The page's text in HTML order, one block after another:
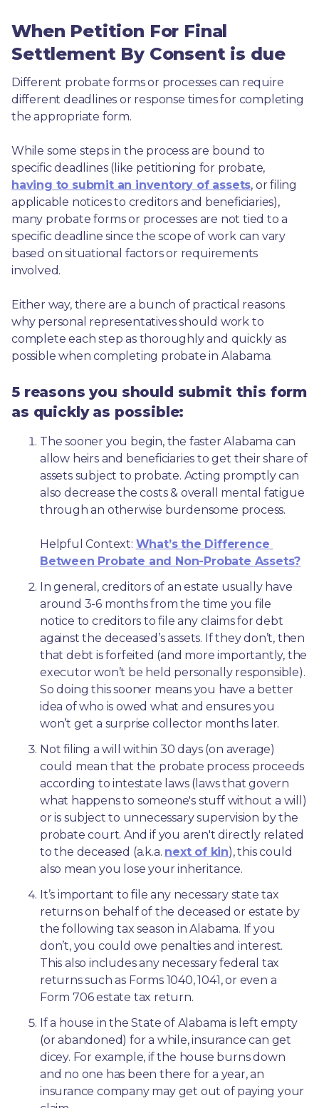
When Petition For Final
Settlement By Consent is due
Different probate forms or processes can require
different deadlines or response times for completing
the appropriate form.
While some steps in the process are bound to
having to submit an inventory of assets, or filing
applicable notices to creditors and beneficiaries),
many probate forms or processes are not tied to a
specific deadline since the scope of work can vary
based on situational factors or requirements
involved.
Either way, there are a bunch of practical reasons
why personal representatives should work to
complete each step as thoroughly and quickly as
possible when completing probate in Alabama.
5 reasons you should submit this form
as quickly as possible:
The sooner you begin, the faster Alabama can
allow heirs and beneficiaries to get their share of
assets subject to probate. Acting promptly can
also decrease the costs & overall mental fatigue
through an otherwise burdensome process.
Helpful Context: What’s the Difference
Between Probate and Non-Probate Assets?
In general, creditors of an estate usually have
around 3-6 months from the time you file
notice to creditors to file any claims for debt
against the deceased’s assets. If they don’t, then
that debt is forfeited (and more importantly, the
executor won’t be held personally responsible).
So doing this sooner means you have a better
idea of who is owed what and ensures you
won’t get a surprise collector months later.
Not filing a will within 30 days (on average)
could mean that the probate process proceeds
according to intestate laws (laws that govern
what happens to someone's stuff without a will)
or is subject to unnecessary supervision by the
probate court. And if you aren't directly related
to the deceased (a.k.a. next of kin), this could
also mean you lose your inheritance.
It’s important to file any necessary state tax
returns on behalf of the deceased or estate by
the following tax season in Alabama. If you
don’t, you could owe penalties and interest.
This also includes any necessary federal tax
returns such as Forms 1040, 1041, or even a
Form 706 estate tax return.
If a house in the State of Alabama is left empty
(or abandoned) for a while, insurance can get
dicey. For example, if the house burns down
and no one has been there for a year, an
insurance company may get out of paying your